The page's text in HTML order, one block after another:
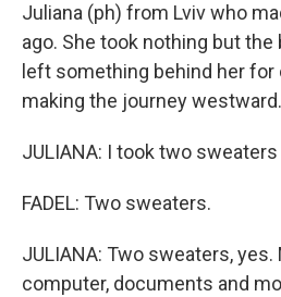
Juliana (ph) from Lviv who
ago. She took nothing but the
left something behind her for
making the journey westward.
JULIANA: I took two
FADEL: Two sweaters.
JULIANA: Two sweaters,
computer, documents and